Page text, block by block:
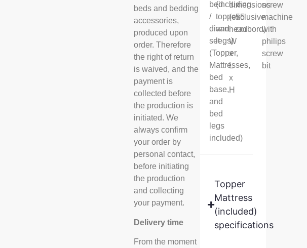
beds and bedding
accessories,
produced upon
order. Therefore
the right of return
is waived, and the
payment is
collected before
the production is
initiated. We
always confirm
your order by
personal contact,
before initiating
the production
and collecting
your payment.
Delivery time
From the moment
bed
/
divan
set
(Topper,
Mattresses,
bed
base,
and
bed
legs
included)
(including
topper
and
legs)
dimensions
(exclusive
headbord)
W
x
L
x
H
x
55
cm
screw
machine
with
philips
screw
bit
Topper
Mattress
(included)
specifications